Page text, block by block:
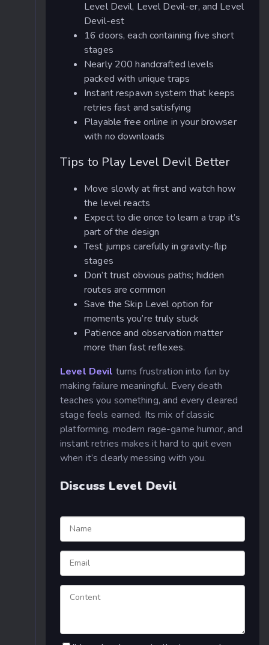
Level Devil, Level Devil-er, and Level
Devil-est
16 doors, each containing five short
stages
Nearly 200 handcrafted levels
packed with unique traps
Instant respawn system that keeps
retries fast and satisfying
Playable free online in your browser
with no downloads
Tips to Play Level Devil Better
Move slowly at first and watch how
the level reacts
Expect to die once to learn a trap it’s
part of the design
Test jumps carefully in gravity-flip
stages
Don’t trust obvious paths; hidden
routes are common
Save the Skip Level option for
moments you’re truly stuck
Patience and observation matter
more than fast reflexes.
Level Devil turns frustration into fun by
making failure meaningful. Every death
teaches you something, and every cleared
stage feels earned. Its mix of classic
platforming, modern rage-game humor, and
instant retries makes it hard to quit even
when it’s clearly messing with you.
Discuss Level Devil